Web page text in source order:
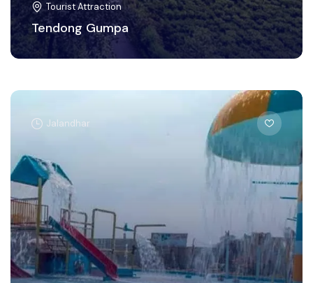
Tourist Attraction
Tendong Gumpa
Jalandhar